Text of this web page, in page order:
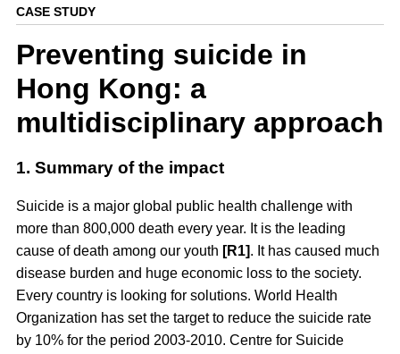
CASE STUDY
Preventing suicide in
Hong Kong: a
multidisciplinary approach
1. Summary of the impact
Suicide is a major global public health challenge with
more than 800,000 death every year. It is the leading
cause of death among our youth [R1]. It has caused much
disease burden and huge economic loss to the society.
Every country is looking for solutions. World Health
Organization has set the target to reduce the suicide rate
by 10% for the period 2003-2010. Centre for Suicide